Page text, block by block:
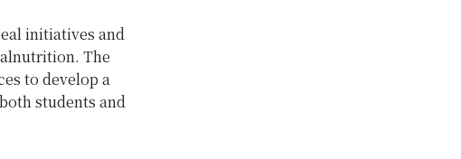
initiatives and
The
to develop a
students and